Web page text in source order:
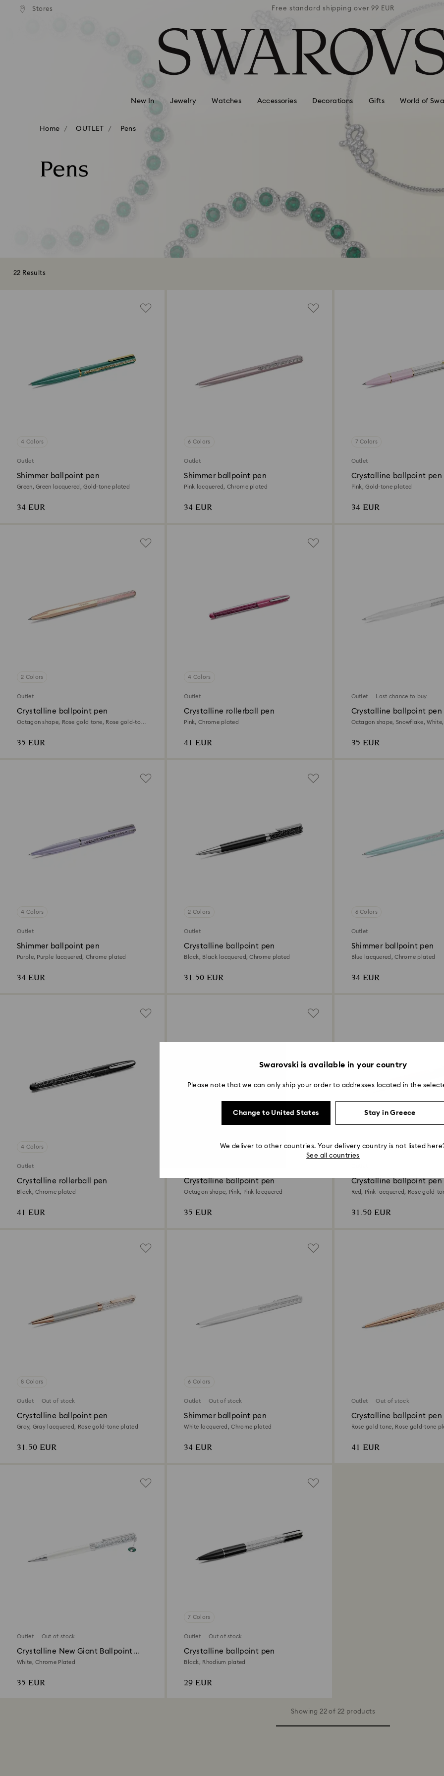
Accesskeys list
Stores
shipping over 99 EUR Free standard shipping over 99 EUR Free
New In Jewelry Watches Accessories Decorations Gifts World of
Home OUTLET Pens
Pens
22 Results
4 Colors
Outlet
Shimmer ballpoint pen
Green, Green lacquered, Gold-tone plated
34 EUR
6 Colors
Outlet
Shimmer ballpoint pen
Pink lacquered, Chrome plated
34 EUR
7 Colors
Outlet
Crystalline ballpoint pen
Pink, Gold-tone plated
34 EUR
2 Colors
Outlet
Crystalline ballpoint pen
Octagon shape, Rose gold tone, Rose gold-tone
35 EUR
4 Colors
Outlet
Crystalline rollerball pen
Pink, Chrome plated
41 EUR
Outlet Last chance to buy
Crystalline ballpoint pen
Octagon shape, Snowflake,
35 EUR
4 Colors
Outlet
Shimmer ballpoint pen
Purple, Purple lacquered, Chrome plated
34 EUR
2 Colors
Outlet
Crystalline ballpoint pen
Black, Black lacquered, Chrome plated
31.50 EUR
6 Colors
Outlet
Shimmer ballpoint pen
Blue lacquered, Chrome plated
34 EUR
4 Colors
Outlet
Crystalline rollerball pen
Black, Chrome plated
41 EUR
Crystalline ballpoint pen
Octagon shape, Pink, Pink lacquered
35 EUR
2 Colors
Crystalline ballpoint pen
Red, Pink lacquered, Rose gold-
31.50 EUR
8 Colors
Outlet Out of stock
Crystalline ballpoint pen
Gray, Gray lacquered, Rose gold-tone plated
31.50 EUR
6 Colors
Outlet Out of stock
Shimmer ballpoint pen
White lacquered, Chrome plated
34 EUR
Outlet Out of stock
Crystalline ballpoint pen
Rose gold tone, Rose gold-tone
41 EUR
Outlet Out of stock
Crystalline New Giant Ballpoint
Pen
White, Chrome Plated
35 EUR
7 Colors
Outlet Out of stock
Crystalline ballpoint pen
Black, Rhodium plated
29 EUR
Showing 22 of 22 products
Swarovski is available in your country
Please note that we can only ship your order to addresses located in the
Change to United States Stay in Greece
We deliver to other countries. Your delivery country is not listed
See all countries